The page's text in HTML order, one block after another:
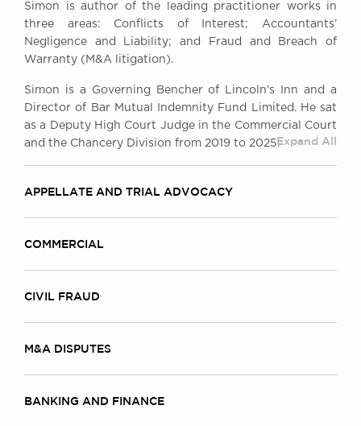
BRICK COURT CHAMBERS
7-8 Essex Street
United Kingdom
Tel: +44 (0)20 7379 3550
Fax: +44 (0)20 7379 3558
clerks@brickcourt.co.uk
Simon is author of the leading practitioner works in
three areas: Conflicts of Interest; Accountants’
Negligence and Liability; and Fraud and Breach of
Warranty (M&A litigation).
Simon is a Governing Bencher of Lincoln’s Inn and a
Director of Bar Mutual Indemnity Fund Limited. He sat
as a Deputy High Court Judge in the Commercial Court
and the Chancery Division from 2019 to 2025.Expand All
APPELLATE AND TRIAL ADVOCACY
COMMERCIAL
CIVIL FRAUD
M&A DISPUTES
BANKING AND FINANCE